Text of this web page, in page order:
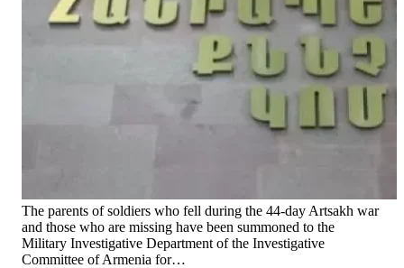
The parents of soldiers who fell during the 44-day Artsakh war
and those who are missing have been summoned to the
Military Investigative Department of the Investigative
Committee of Armenia for…